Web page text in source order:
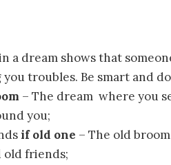
a dream shows that
troubles. Be smart and
– The dream where you
you;
if old one – The old
friends;